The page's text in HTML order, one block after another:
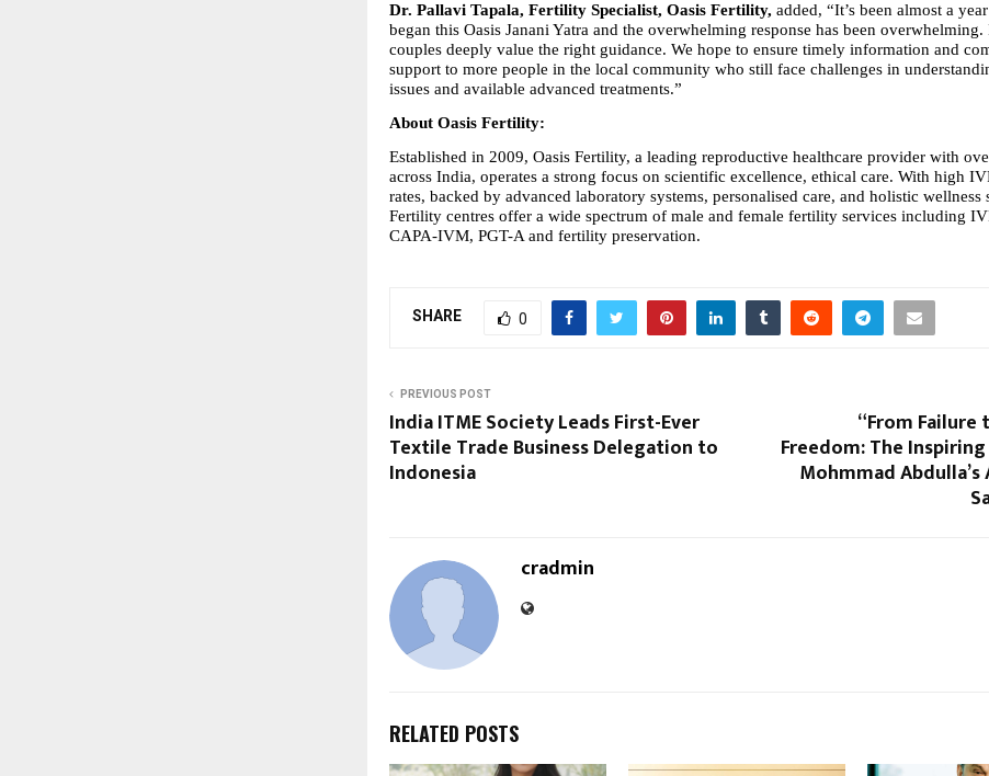
Dr. Pallavi Tapala, Fertility Specialist, Oasis Fertility, added, “It’s been almost a
began this Oasis Janani Yatra and the overwhelming response has been
couples deeply value the right guidance. We hope to ensure timely information and
support to more people in the local community who still face challenges in
issues and available advanced treatments.”
About Oasis Fertility:
Established in 2009, Oasis Fertility, a leading reproductive healthcare provider with
across India, operates a strong focus on scientific excellence, ethical care. With high
rates, backed by advanced laboratory systems, personalised care, and holistic wellness
Fertility centres offer a wide spectrum of male and female fertility services including
CAPA-IVM, PGT-A and fertility preservation.
SHARE 0
PREVIOUS POST
India ITME Society Leads First-Ever
Textile Trade Business Delegation to
Indonesia
“From Failure
Freedom: The
Mohmmad Abdulla’s
cradmin
RELATED POSTS